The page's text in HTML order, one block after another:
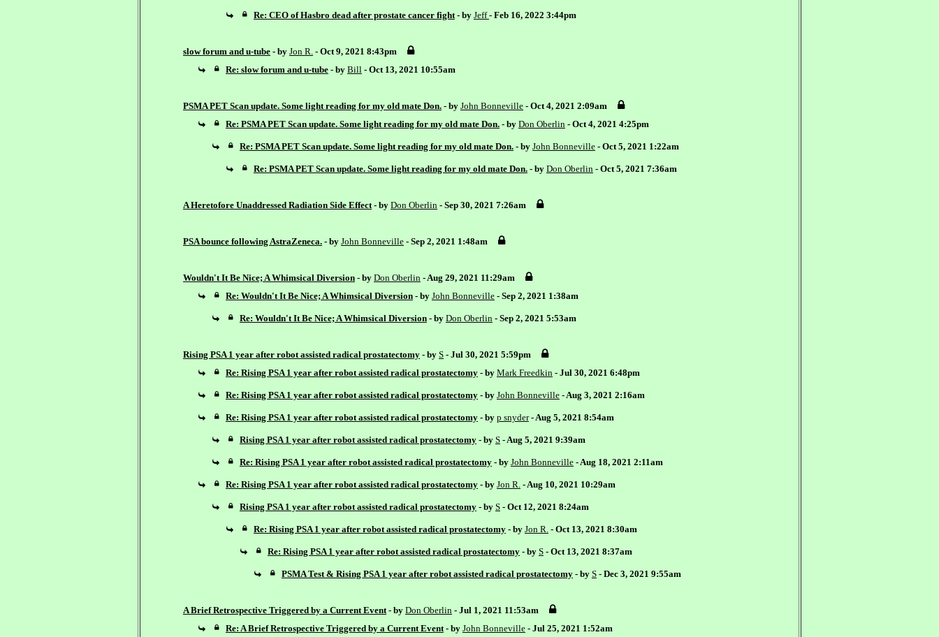
Re: CEO of Hasbro dead after prostate cancer fight - by Jeff- Feb 16, 2022 3:44pm
slow forum and u-tube - by Jon R. - Oct 9, 2021 8:43pm
Re: slow forum and u-tube - by Bill - Oct 13, 2021 10:55am
PSMA PET Scan update. Some light reading for my old mate Don. - by John Bonneville - Oct 4, 2021 2:09am
Re: PSMA PET Scan update. Some light reading for my old mate Don. - by Don Oberlin - Oct 4, 2021 4:25pm
Re: PSMA PET Scan update. Some light reading for my old mate Don. - by John Bonneville- Oct 5, 2021 1:22am
Re: PSMA PET Scan update. Some light reading for my old mate Don. - by Don Oberlin - Oct 5, 2021 7:36am
A Heretofore Unaddressed Radiation Side Effect - by Don Oberlin - Sep 30, 2021 7:26am
PSA bounce following AstraZeneca. - by John Bonneville - Sep 2, 2021 1:48am
Wouldn't It Be Nice; A Whimsical Diversion - by Don Oberlin - Aug 29, 2021 11:29am
Re: Wouldn't It Be Nice; A Whimsical Diversion - by John Bonneville- Sep 2, 2021 1:38am
Re: Wouldn't It Be Nice; A Whimsical Diversion - by Don Oberlin - Sep 2, 2021 5:53am
Rising PSA 1 year after robot assisted radical prostatectomy - by S - Jul 30, 2021 5:59pm
Re: Rising PSA 1 year after robot assisted radical prostatectomy - by Mark Freedkin - Jul 30, 2021 6:48pm
Re: Rising PSA 1 year after robot assisted radical prostatectomy - by John Bonneville- Aug 3, 2021 2:16am
Re: Rising PSA 1 year after robot assisted radical prostatectomy - by p snyder- Aug 5, 2021 8:54am
Rising PSA 1 year after robot assisted radical prostatectomy - by S- Aug 5, 2021 9:39am
Re: Rising PSA 1 year after robot assisted radical prostatectomy - by John Bonneville- Aug 18, 2021 2:11am
Re: Rising PSA 1 year after robot assisted radical prostatectomy - by Jon R. - Aug 10, 2021 10:29am
Rising PSA 1 year after robot assisted radical prostatectomy - by S- Oct 12, 2021 8:24am
Re: Rising PSA 1 year after robot assisted radical prostatectomy - by Jon R. - Oct 13, 2021 8:30am
Re: Rising PSA 1 year after robot assisted radical prostatectomy - by S- Oct 13, 2021 8:37am
PSMA Test & Rising PSA 1 year after robot assisted radical prostatectomy - by S- Dec 3, 2021 9:55am
A Brief Retrospective Triggered by a Current Event - by Don Oberlin - Jul 1, 2021 11:53am
Re: A Brief Retrospective Triggered by a Current Event - by John Bonneville- Jul 25, 2021 1:52am